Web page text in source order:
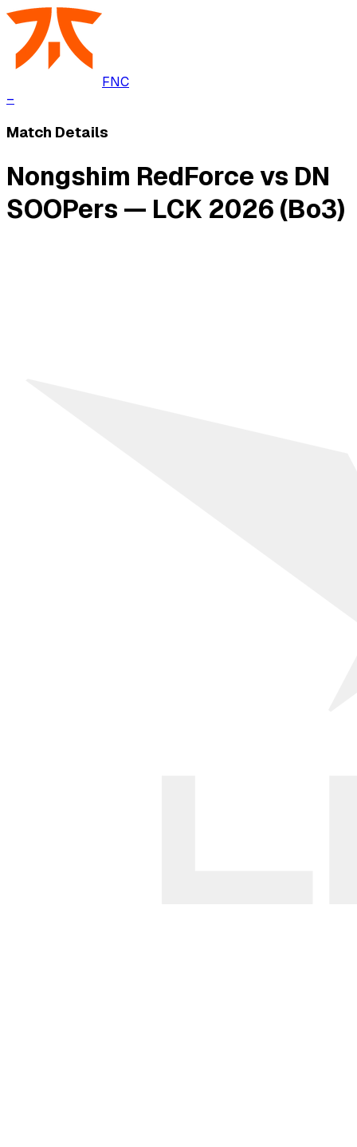
FNC
–
Match Details
Nongshim RedForce vs DN
SOOPers — LCK 2026 (Bo3)